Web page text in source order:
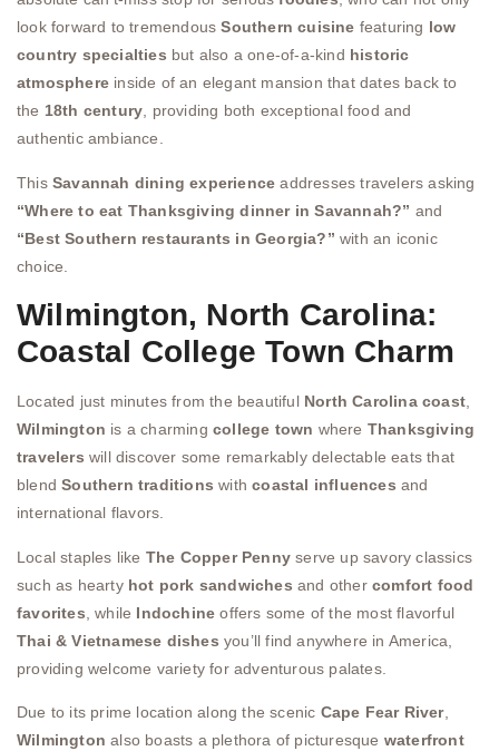
look forward to tremendousSouthern cuisine featuring low
country specialties but also a one-of-a-kind historic
atmosphere inside of an elegant mansion that dates back to
the 18th century, providing both exceptional food and
authentic ambiance.
This Savannah dining experience addresses travelers asking
“Where to eat Thanksgiving dinner in Savannah?” and
“Best Southern restaurants in Georgia?” with an iconic
choice.
Wilmington, North Carolina:
Coastal College Town Charm
Located just minutes from the beautiful North Carolina coast,
Wilmington is a charming college town where Thanksgiving
travelers will discover some remarkably delectable eats that
blendSouthern traditions withcoastal influences and
international flavors.
Local staples like The Copper Penny serve up savory classics
such as hearty hot pork sandwiches and othercomfort food
favorites , while Indochine offers some of the most flavorful
Thai & Vietnamese dishes you’ll find anywhere in America,
providing welcome variety for adventurous palates.
Due to its prime location along the scenic Cape Fear River,
Wilmington also boasts a plethora of picturesque waterfront